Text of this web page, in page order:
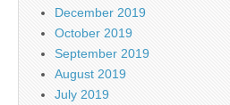
December 2019
October 2019
September 2019
August 2019
July 2019